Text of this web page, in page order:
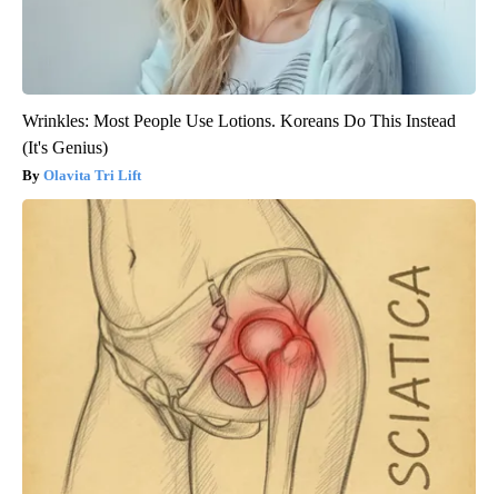
Wrinkles: Most People Use Lotions. Koreans Do This Instead
(It's Genius)
Olavita Tri Lift